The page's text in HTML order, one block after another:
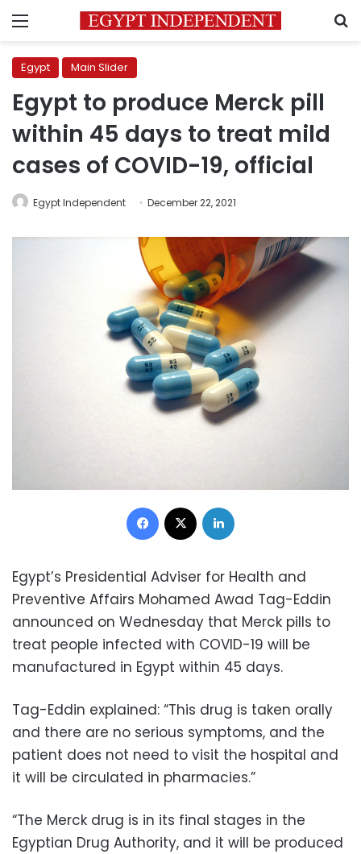
Menu
Egypt Main Slider
Egypt to produce Merck pill
within 45 days to treat mild
cases of COVID-19, official
Egypt Independent December 22, 2021
Facebook
Egypt’s Presidential Adviser for Health and
Preventive Affairs Mohamed Awad Tag-Eddin
announced on Wednesday that Merck pills to
treat people infected with COVID-19 will be
manufactured in Egypt within 45 days.
Tag-Eddin explained: “This drug is taken orally
and there are no serious symptoms, and the
patient does not need to visit the hospital and
it will be circulated in pharmacies.”
“The Merck drug is in its final stages in the
Egyptian Drug Authority, and it will be produced